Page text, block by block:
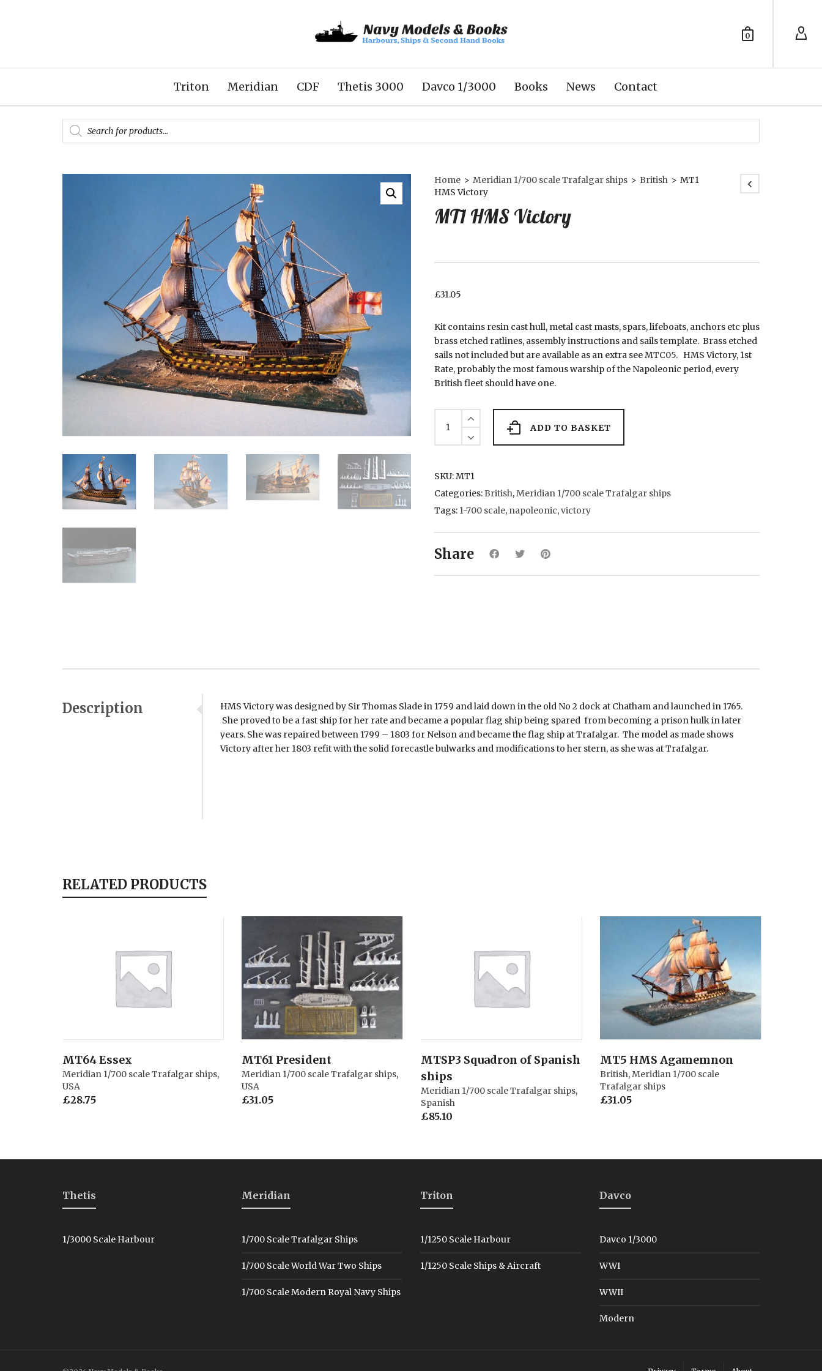
0
Triton Meridian CDF Thetis 3000 Davco 1/3000 Books News Contact
Products
search
Home > Meridian 1/700 scale Trafalgar ships > British > MT1
HMS Victory
MT1 HMS Victory
£31.05
Kit contains resin cast hull, metal cast masts, spars, lifeboats, anchors etc plus
brass etched ratlines, assembly instructions and sails template. Brass etched
sails not included but are available as an extra see MTC05. HMS Victory, 1st
Rate, probably the most famous warship of the Napoleonic period, every
British fleet should have one.
HMS
ADD TO BASKET
SKU:MT1
Categories:British,Meridian 1/700 scale Trafalgar ships
Tags: 1-700 scale, napoleonic,victory
Share
Description
HMS Victory was designed by Sir Thomas Slade in 1759 and laid down in the old No 2 dock at Chatham and launched in 1765.
She proved to be a fast ship for her rate and became a popular flag ship being spared from becoming a prison hulk in later
years. She was repaired between 1799 – 1803 for Nelson and became the flag ship at Trafalgar. The model as made shows
Victory after her 1803 refit with the solid forecastle bulwarks and modifications to her stern, as she was at Trafalgar.
RELATED PRODUCTS
MT64 Essex
Meridian 1/700 scale Trafalgar ships,
USA
£28.75
MT61 President
Meridian 1/700 scale Trafalgar ships,
USA
£31.05
MTSP3 Squadron of Spanish
ships
Meridian 1/700 scale Trafalgar ships,
Spanish
£85.10
MT5 HMS Agamemnon
British,Meridian 1/700 scale
Trafalgar ships
£31.05
Thetis
1/3000 Scale Harbour
Meridian
1/700 Scale Trafalgar Ships
1/700 Scale World War Two Ships
1/700 Scale Modern Royal Navy Ships
Triton
1/1250 Scale Harbour
1/1250 Scale Ships & Aircraft
Davco
Davco 1/3000
WWI
WWII
Modern